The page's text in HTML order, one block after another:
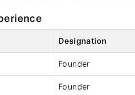
Designation
Founder
Founder